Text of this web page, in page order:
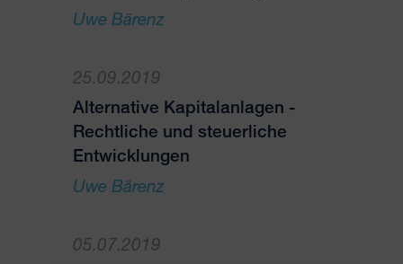
Uwe Bärenz
25.09.2019
Alternative Kapitalanlagen -
Rechtliche und steuerliche
Entwicklungen
Uwe Bärenz
05.07.2019